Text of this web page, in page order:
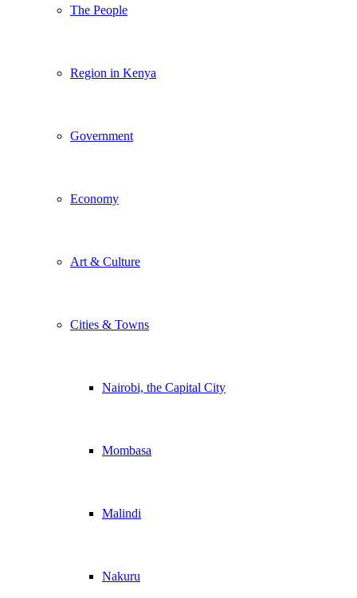
The People
Region in Kenya
Government
Economy
Art & Culture
Cities & Towns
Nairobi, the Capital City
Mombasa
Malindi
Nakuru